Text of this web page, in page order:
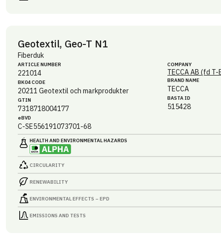
Geotextil, Geo-T N1
Fiberduk
ARTICLE NUMBER
221014
BK04 CODE
20211 Geotextil och markprodukter
GTIN
7318718004177
eBVD
C-SE556191073701-68
COMPANY
TECCA AB (fd
BRAND NAME
TECCA
BASTA ID
515428
HEALTH AND ENVIRONMENTAL HAZARDS
CIRCULARITY
RENEWABILITY
ENVIRONMENTAL EFFECTS – EPD
EMISSIONS AND TESTS